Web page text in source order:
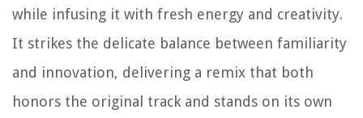
while infusing it with fresh energy and creativity.
It strikes the delicate balance between familiarity
and innovation, delivering a remix that both
honors the original track and stands on its own